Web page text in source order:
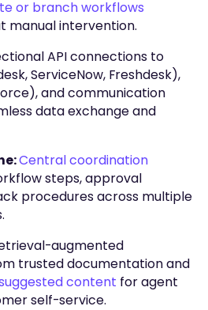
or branch workflows
manual intervention.
API connections to
ServiceNow, Freshdesk),
and communication
data exchange and
Central coordination
steps, approval
procedures across multiple
augmented
trusted documentation and
content for agent
self-service.